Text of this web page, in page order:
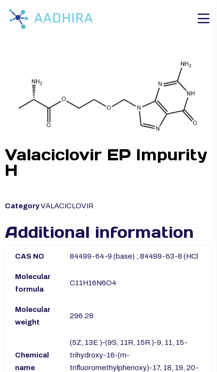
Valaciclovir EP Impurity
H
CategoryVALACICLOVIR
Additional information
CAS NO 84499-64-9 (base) ; 84499-63-8 (HCl
Molecular
formula
C11H16N6O4
Molecular
weight
296.28
Chemical
name
(5Z, 13E )-(9S, 11R, 15R )-9, 11, 15-
trihydroxy-16-(m-
trifluoromethylphenoxy)-17, 18, 19, 20-